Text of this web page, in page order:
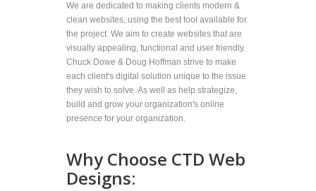
We are dedicated to making clients modern &
clean websites, using the best tool available for
the project. We aim to create websites that are
visually appealing, functional and user friendly.
Chuck Dowe & Doug Hoffman strive to make
each client's digital solution unique to the issue
they wish to solve. As well as help strategize,
build and grow your organization's online
presence for your organization.
Why Choose CTD Web
Designs: